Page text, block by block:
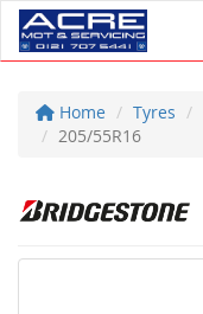
Home Tyres
205/55R16